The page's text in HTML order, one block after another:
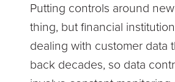
Putting controls around
thing, but financial
dealing with customer data
back decades, so data